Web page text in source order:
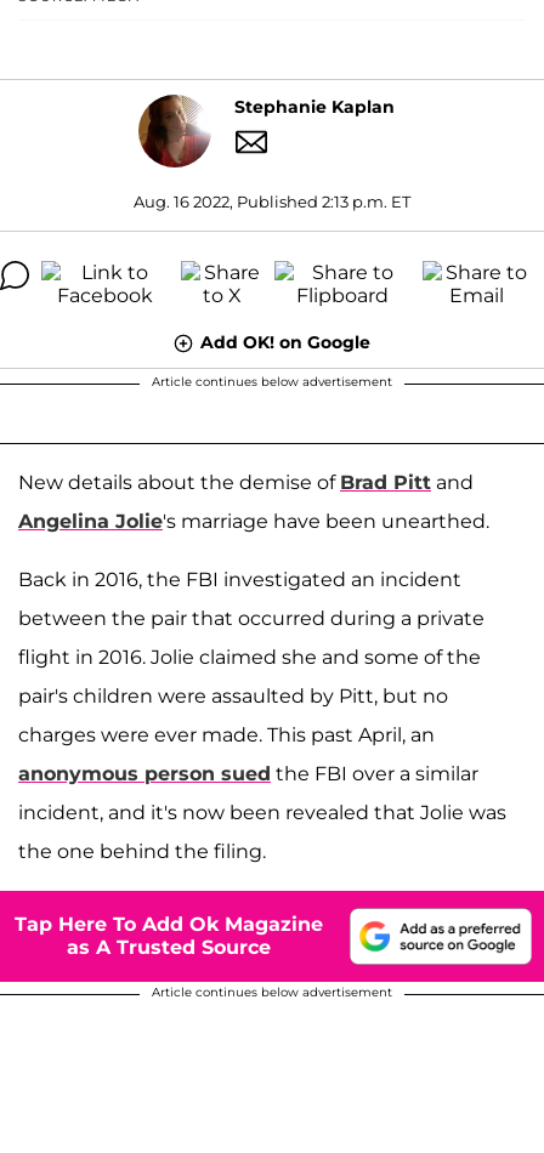
Stephanie Kaplan
Aug. 16 2022, Published 2:13 p.m. ET
Add OK! on Google
Article continues below advertisement
New details about the demise of Brad Pitt and
Angelina Jolie's marriage have been unearthed.
Back in 2016, the FBI investigated an incident
between the pair that occurred during a private
flight in 2016. Jolie claimed she and some of the
pair's children were assaulted by Pitt, but no
charges were ever made. This past April, an
anonymous person sued the FBI over a similar
incident, and it's now been revealed that Jolie was
the one behind the filing.
Tap Here To Add Ok Magazine
as A Trusted Source
Article continues below advertisement